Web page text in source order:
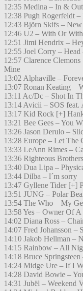
12:35 Medina – In &
12:38 Pugh Rogerfeldt
12:43 Björn Skifs –
12:46 U2 – With Or
12:51 Jimi Hendrix –
12:55 Joel Corry –
12:57 Clarence
Mine
13:02 Alphaville –
13:07 Ronan Keating –
13:11 Ac/Dc – Shot In
13:14 Avicii – SOS feat.
13:17 Kid Rock [+]
13:21 Bee Gees – You
13:26 Jason Derulo –
13:28 Europe – Let The
13:33 LeAnn Rimes –
13:36 Righteous
13:40 Dua Lipa –
13:44 Dilba – I´m sorry
13:47 Gyllene Tider [+]
13:51 JUNG – Polar
13:54 The Who – My
13:58 Yes – Owner Of
14:02 Diana Ross –
14:07 Fred Johansson –
14:10 Jakob Hellman –
14:15 Rainbow – All
14:18 Bruce
14:24 Midge Ure – If I
14:28 David Bowie –
14:31 Jubël – Weekend